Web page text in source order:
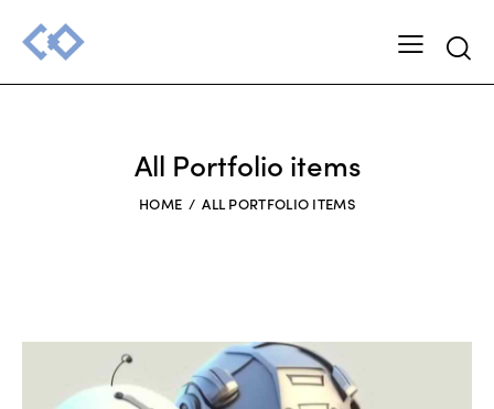
All Portfolio items
HOME ALL PORTFOLIO ITEMS